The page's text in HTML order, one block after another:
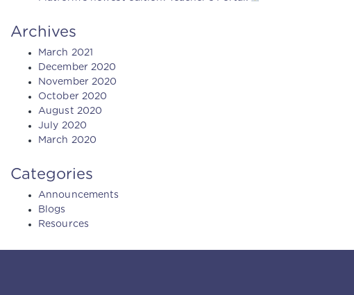
Archives
March 2021
December 2020
November 2020
October 2020
August 2020
July 2020
March 2020
Categories
Announcements
Blogs
Resources